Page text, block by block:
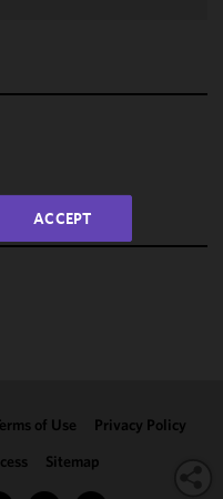
of Use
Privacy Policy
Sitemap
ACCEPT